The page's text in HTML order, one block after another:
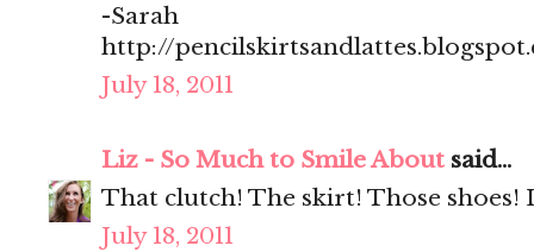
-Sarah
http://
July 18, 2011
Liz - So Much to Smile About said...
That clutch! The skirt! Those shoes!
July 18, 2011